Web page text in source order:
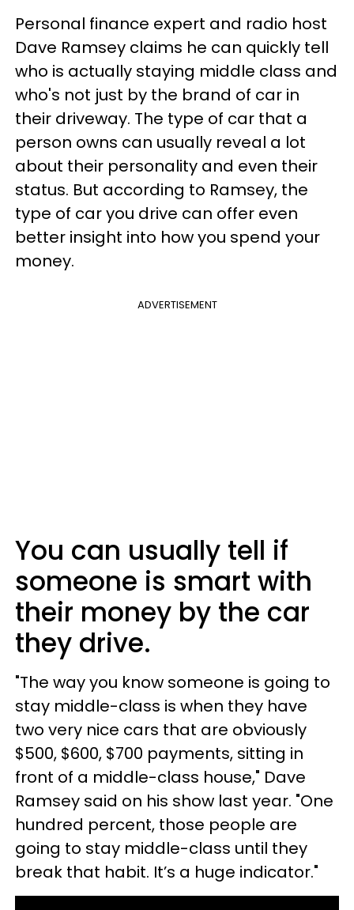
Personal finance expert and radio host
Dave Ramsey claims he can quickly tell
who is actually staying middle class and
who's not just by the brand of car in
their driveway. The type of car that a
person owns can usually reveal a lot
about their personality and even their
status. But according to Ramsey, the
type of car you drive can offer even
better insight into how you spend your
money.
ADVERTISEMENT
You can usually tell if
someone is smart with
their money by the car
they drive.
"The way you know someone is going to
stay middle-class is when they have
two very nice cars that are obviously
$500, $600, $700 payments, sitting in
front of a middle-class house," Dave
Ramsey said on his show last year. "One
hundred percent, those people are
going to stay middle-class until they
break that habit. It’s a huge indicator."